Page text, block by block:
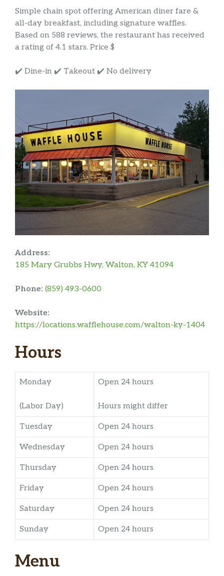
Simple chain spot offering American diner fare &
all-day breakfast, including signature waffles.
Based on 588 reviews, the restaurant has received
a rating of 4.1 stars. Price $
✔️ Dine-in ✔️ Takeout ✔️ No delivery
Address:
185 Mary Grubbs Hwy, Walton, KY 41094
Phone: (859) 493-0600
Website:
https://locations.wafflehouse.com/walton-ky-1404
Hours
Monday
(Labor Day)
Open 24 hours
Hours might differ
Tuesday Open 24 hours
Wednesday Open 24 hours
Thursday Open 24 hours
Friday Open 24 hours
Saturday Open 24 hours
Sunday Open 24 hours
Menu